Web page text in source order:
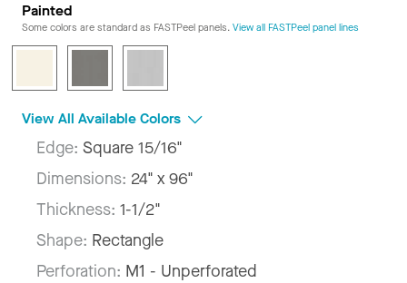
Painted
Some colors are standard as FASTPeel panels. View all FASTPeel panel lines
View All Available Colors
Edge: Square 15/16"
Dimensions: 24" x 96"
Thickness: 1-1/2"
Shape: Rectangle
Perforation: M1 - Unperforated